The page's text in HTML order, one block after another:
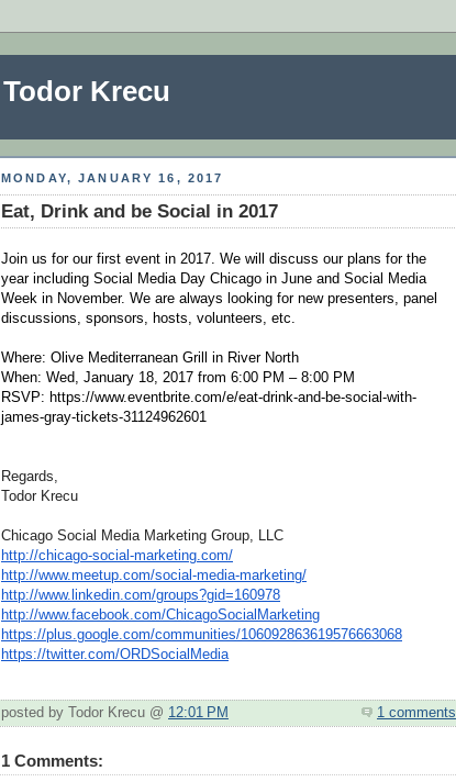
Todor Krecu
MONDAY, JANUARY 16, 2017
Eat, Drink and be Social in 2017
Join us for our first event in 2017. We will discuss our plans for the
year including Social Media Day Chicago in June and Social Media
Week in November. We are always looking for new presenters, panel
discussions, sponsors, hosts, volunteers, etc.
Where: Olive Mediterranean Grill in River North
When: Wed, January 18, 2017 from 6:00 PM – 8:00 PM
RSVP: https://www.eventbrite.com/e/eat-drink-and-be-social-with-
james-gray-tickets-31124962601
Regards,
Todor Krecu
Chicago Social Media Marketing Group, LLC
http://chicago-social-marketing.com/
http://www.meetup.com/social-media-marketing/
http://www.linkedin.com/groups?gid=160978
http://www.facebook.com/ChicagoSocialMarketing
https://plus.google.com/communities/106092863619576663068
https://twitter.com/ORDSocialMedia
posted by Todor Krecu @ 12:01 PM 1 comments
1 Comments: